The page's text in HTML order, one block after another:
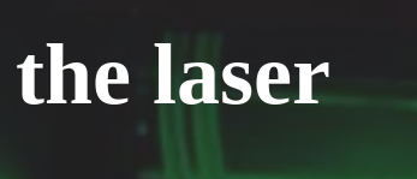
laser